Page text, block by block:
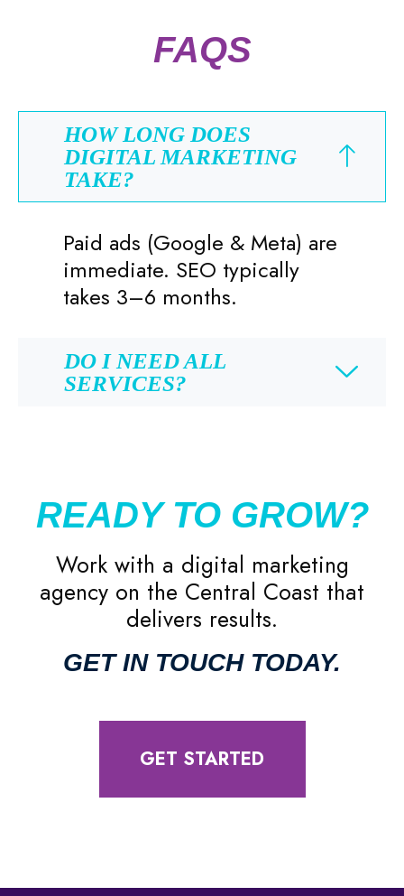
FAQS
HOW LONG DOES
DIGITAL MARKETING
TAKE?
Paid ads (Google & Meta) are
immediate. SEO typically
takes 3–6 months.
DO I NEED ALL
SERVICES?
READY TO GROW?
Work with a digital marketing
agency on the Central Coast that
delivers results.
GET IN TOUCH TODAY.
GET STARTED